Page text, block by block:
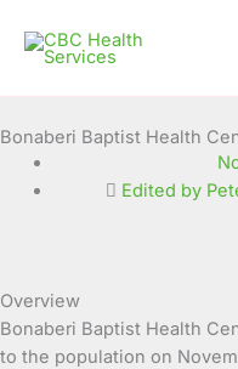
content
Bonaberi Baptist Health
Edited by
Overview
Bonaberi Baptist Health
to the population on